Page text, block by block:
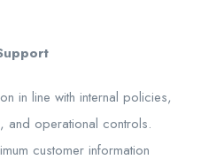
in line with internal policies,
and operational controls.
customer information